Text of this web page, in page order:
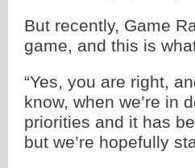
But recently, Game
game, and this is
“Yes, you are right,
know, when we’re in
priorities and it has
but we’re hopefully